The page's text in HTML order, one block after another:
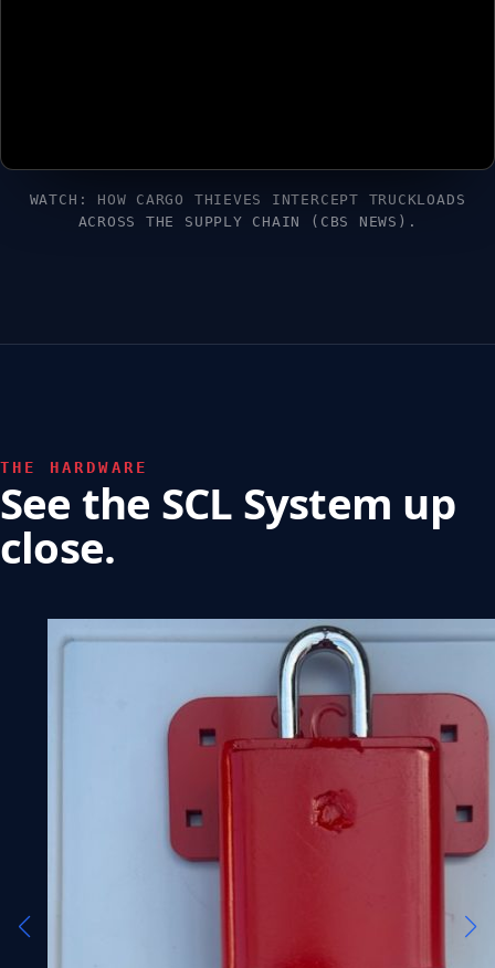
WATCH: HOW CARGO THIEVES INTERCEPT TRUCKLOADS
ACROSS THE SUPPLY CHAIN (CBS NEWS).
THE HARDWARE
See the SCL System up
close.